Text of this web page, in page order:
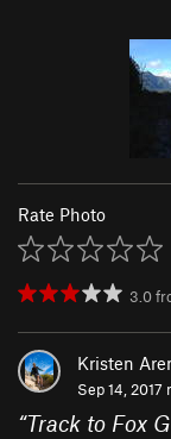
Rate Photo
3.0
Kristen
Sep 14, 2017
“Track to Fox